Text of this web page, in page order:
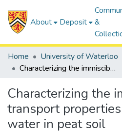
About Deposit
&
Home University of Waterloo
Characterizing the immiscible transport properties of diesel and water in peat soil
Characterizing the
transport
water in peat soil